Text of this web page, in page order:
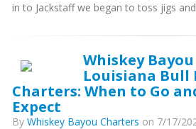
in to Jackstaff we began to toss jigs
Whiskey
Louisiana Bull
Charters: When to Go
Expect
By Whiskey Bayou Charters on 7/17/